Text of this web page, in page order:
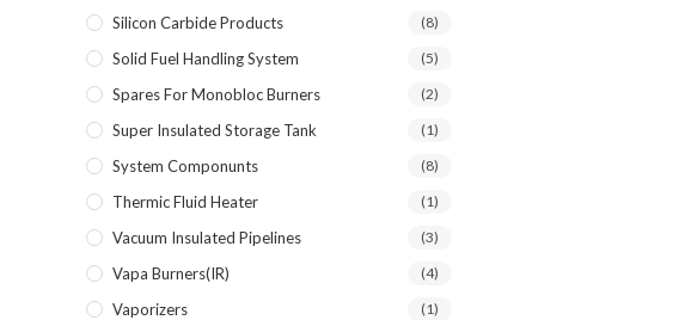
Silicon Carbide Products (8)
Solid Fuel Handling System (5)
Spares For Monobloc Burners (2)
Super Insulated Storage Tank (1)
System Componunts (8)
Thermic Fluid Heater (1)
Vacuum Insulated Pipelines (3)
Vapa Burners(IR) (4)
Vaporizers (1)